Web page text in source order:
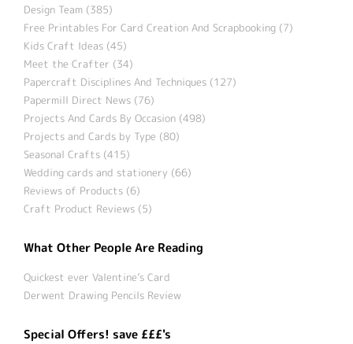
Design Team (385)
Free Printables For Card Creation And Scrapbooking (7)
Kids Craft Ideas (45)
Meet the Crafter (34)
Papercraft Disciplines And Techniques (127)
Papermill Direct News (76)
Projects And Cards By Occasion (498)
Projects and Cards by Type (80)
Seasonal Crafts (415)
Wedding cards and stationery (66)
Reviews of Products (6)
Craft Product Reviews (5)
What Other People Are Reading
Quickest ever Valentine’s Card
Derwent Drawing Pencils Review
Special Offers! save £££'s